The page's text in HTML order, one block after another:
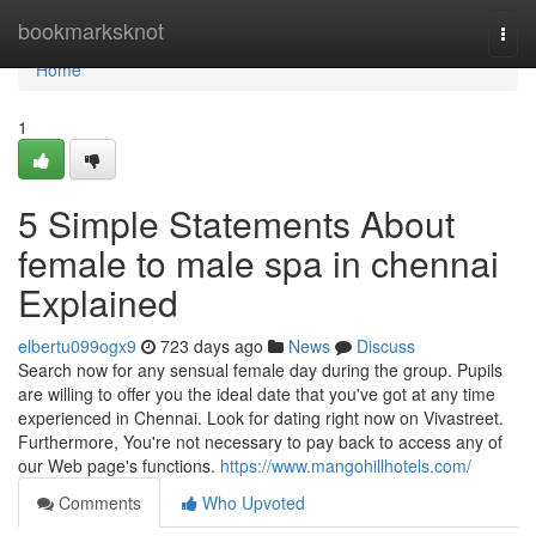
bookmarksknot
Home
Home
1
5 Simple Statements About
female to male spa in chennai
Explained
elbertu099ogx9 723 days ago News
Discuss
Search now for any sensual female day during the group. Pupils
are willing to offer you the ideal date that you've got at any time
experienced in Chennai. Look for dating right now on Vivastreet.
Furthermore, You're not necessary to pay back to access any of
our Web page's functions. https://www.mangohillhotels.com/
Comments
Who Upvoted